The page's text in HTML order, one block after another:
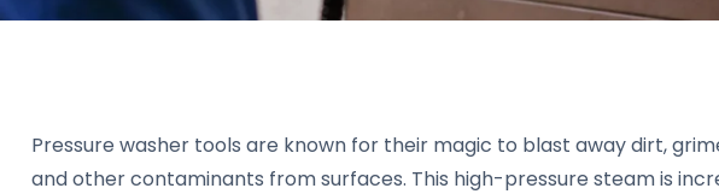
Pressure washer tools are known for their magic to blast away dirt,
and other contaminants from surfaces. This high-pressure steam is